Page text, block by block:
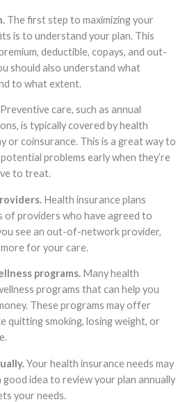
The first step to maximizing your
is to understand your plan. This
deductible, copays, and out-
should also understand what
to what extent.
Preventive care, such as annual
is typically covered by health
or coinsurance. This is a great way to
problems early when they’re
to treat.
Health insurance plans
of providers who have agreed to
see an out-of-network provider,
more for your care.
programs. Many health
programs that can help you
These programs may offer
quitting smoking, losing weight, or
Your health insurance needs may
good idea to review your plan annually
your needs.